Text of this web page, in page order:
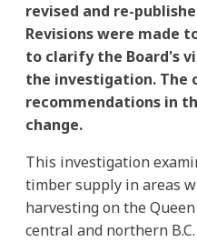
revised and re-
Revisions were made
to clarify the Board's
the investigation. The
recommendations in
change.
This investigation
timber supply in areas
harvesting on the
central and northern